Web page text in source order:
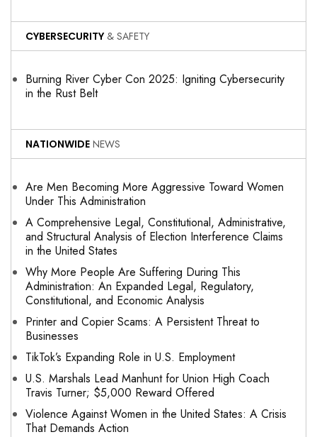
CYBERSECURITY & SAFETY
Burning River Cyber Con 2025: Igniting Cybersecurity
in the Rust Belt
NATIONWIDE NEWS
Are Men Becoming More Aggressive Toward Women
Under This Administration
A Comprehensive Legal, Constitutional, Administrative,
and Structural Analysis of Election Interference Claims
in the United States
Why More People Are Suffering During This
Administration: An Expanded Legal, Regulatory,
Constitutional, and Economic Analysis
Printer and Copier Scams: A Persistent Threat to
Businesses
TikTok’s Expanding Role in U.S. Employment
U.S. Marshals Lead Manhunt for Union High Coach
Travis Turner; $5,000 Reward Offered
Violence Against Women in the United States: A Crisis
That Demands Action